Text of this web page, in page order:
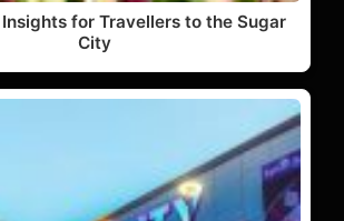
for Travellers to the Sugar
City